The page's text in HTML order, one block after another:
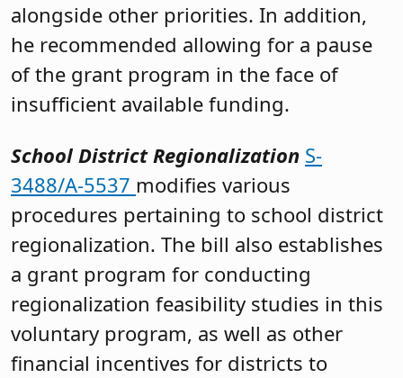
alongside other priorities. In addition,
he recommended allowing for a pause
of the grant program in the face of
insufficient available funding.
School District Regionalization S-
3488/A-5537 modifies various
procedures pertaining to school district
regionalization. The bill also establishes
a grant program for conducting
regionalization feasibility studies in this
voluntary program, as well as other
financial incentives for districts to